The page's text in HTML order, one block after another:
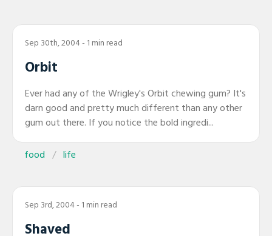
Sep 30th, 2004- 1 min read
Orbit
Ever had any of the Wrigley's Orbit chewing gum? It's
darn good and pretty much different than any other
gum out there. If you notice the bold ingredi...
food life
Sep 3rd, 2004- 1 min read
Shaved